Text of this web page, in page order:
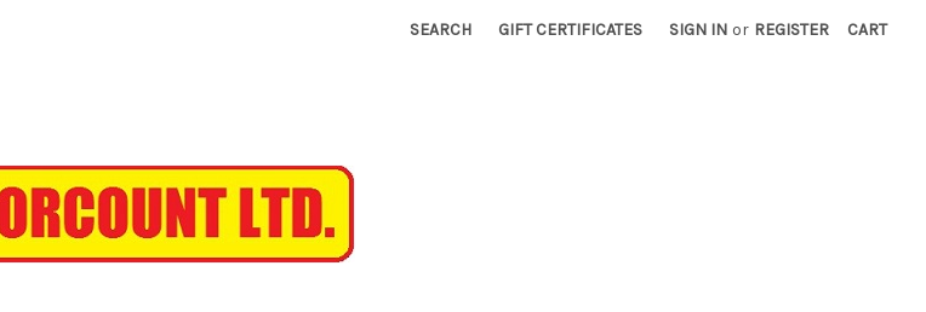
SEARCH GIFT CERTIFICATES SIGN IN or REGISTER CART